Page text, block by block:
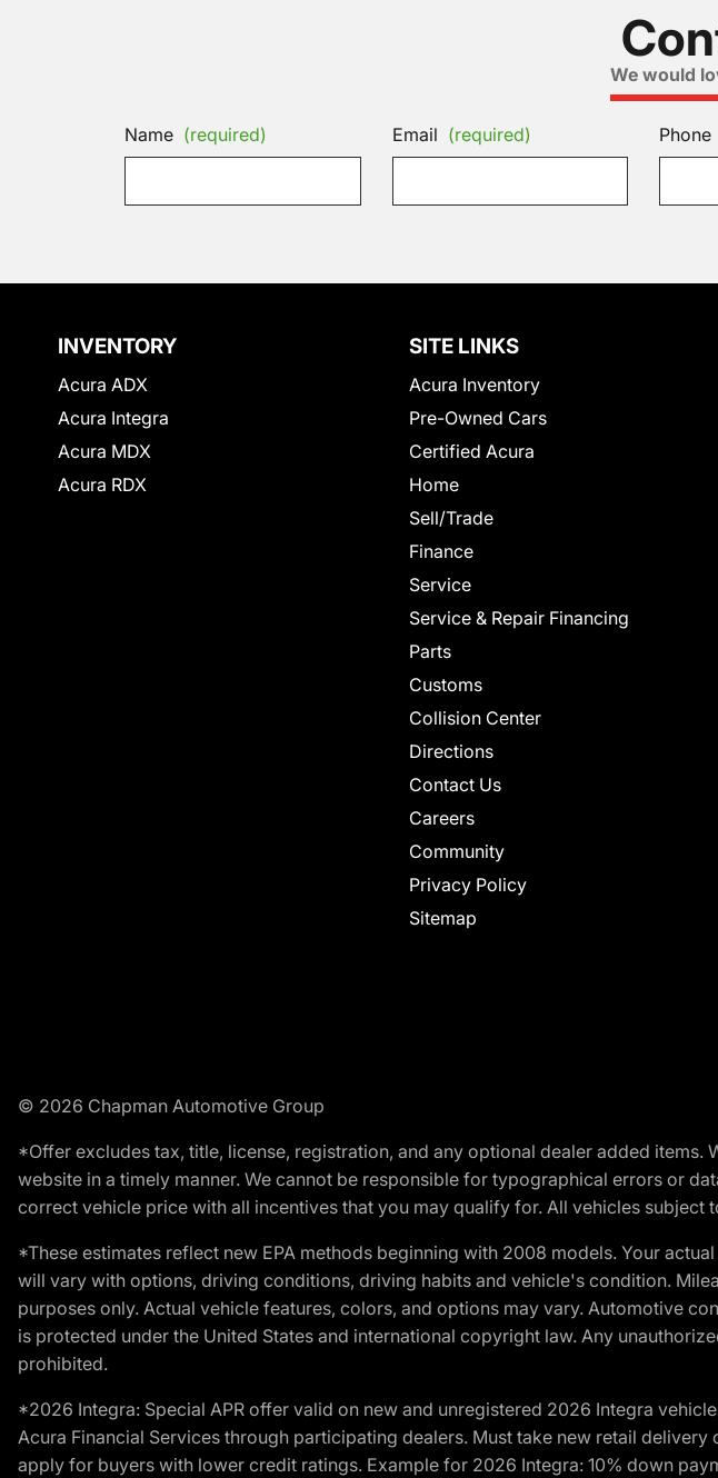
We would
Name (required) Email (required) Phone
INVENTORY
Acura ADX
Acura Integra
Acura MDX
Acura RDX
SITE LINKS
Acura Inventory
Pre-Owned Cars
Certified Acura
Home
Sell/Trade
Finance
Service
Service & Repair Financing
Parts
Customs
Collision Center
Directions
Contact Us
Careers
Community
Privacy Policy
Sitemap
© 2026 Chapman Automotive Group
*Offer excludes tax, title, license, registration, and any optional dealer added
website in a timely manner. We cannot be responsible for typographical errors or
correct vehicle price with all incentives that you may qualify for. All vehicles subject
*These estimates reflect new EPA methods beginning with 2008 models. Your
will vary with options, driving conditions, driving habits and vehicle's condition.
purposes only. Actual vehicle features, colors, and options may vary. Automotive
is protected under the United States and international copyright law. Any
prohibited.
*2026 Integra: Special APR offer valid on new and unregistered 2026 Integra
Acura Financial Services through participating dealers. Must take new retail
apply for buyers with lower credit ratings. Example for 2026 Integra: 10% down